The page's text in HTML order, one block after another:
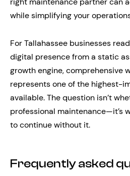
while simplifying your
For Tallahassee businesses
digital presence from a static
growth engine, comprehensive
represents one of the highest-
available. The question isn’t
professional maintenance—it’s
to continue without it.
Frequently asked